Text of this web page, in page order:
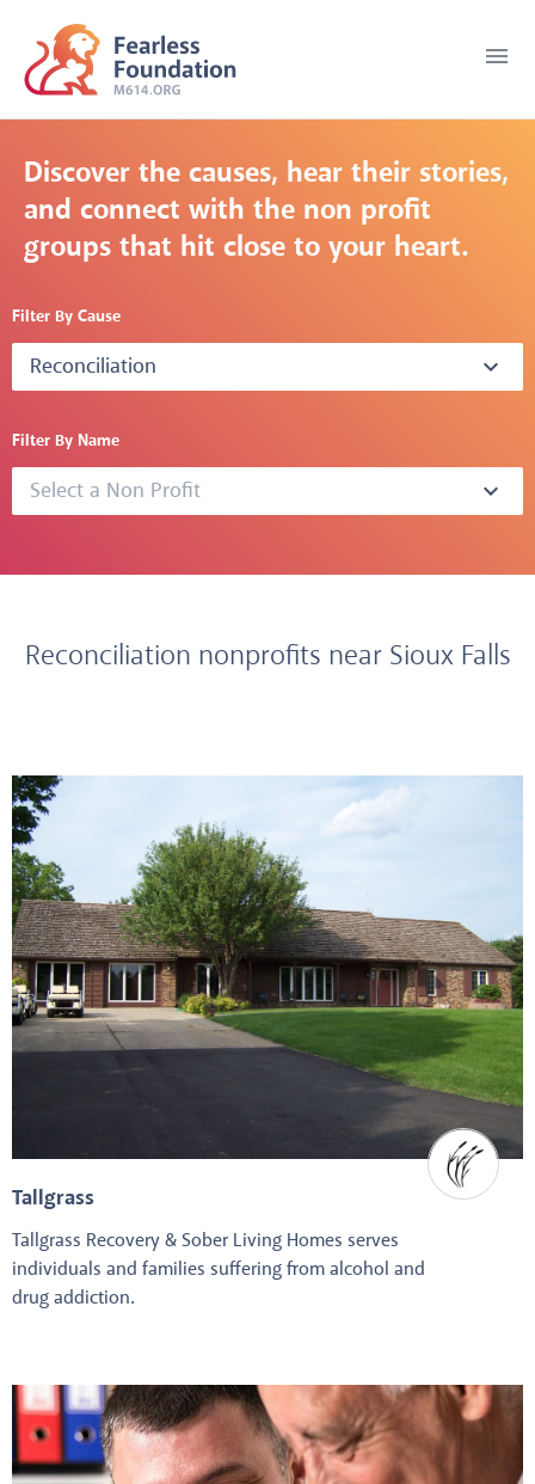
menu
Discover the causes, hear their stories,
and connect with the non profit
groups that hit close to your heart.
Filter By Cause
Reconciliation expand_more
Filter By Name
Select a Non Profit expand_more
Reconciliation nonprofits near Sioux Falls
Tallgrass
Tallgrass Recovery & Sober Living Homes serves
individuals and families suffering from alcohol and
drug addiction.